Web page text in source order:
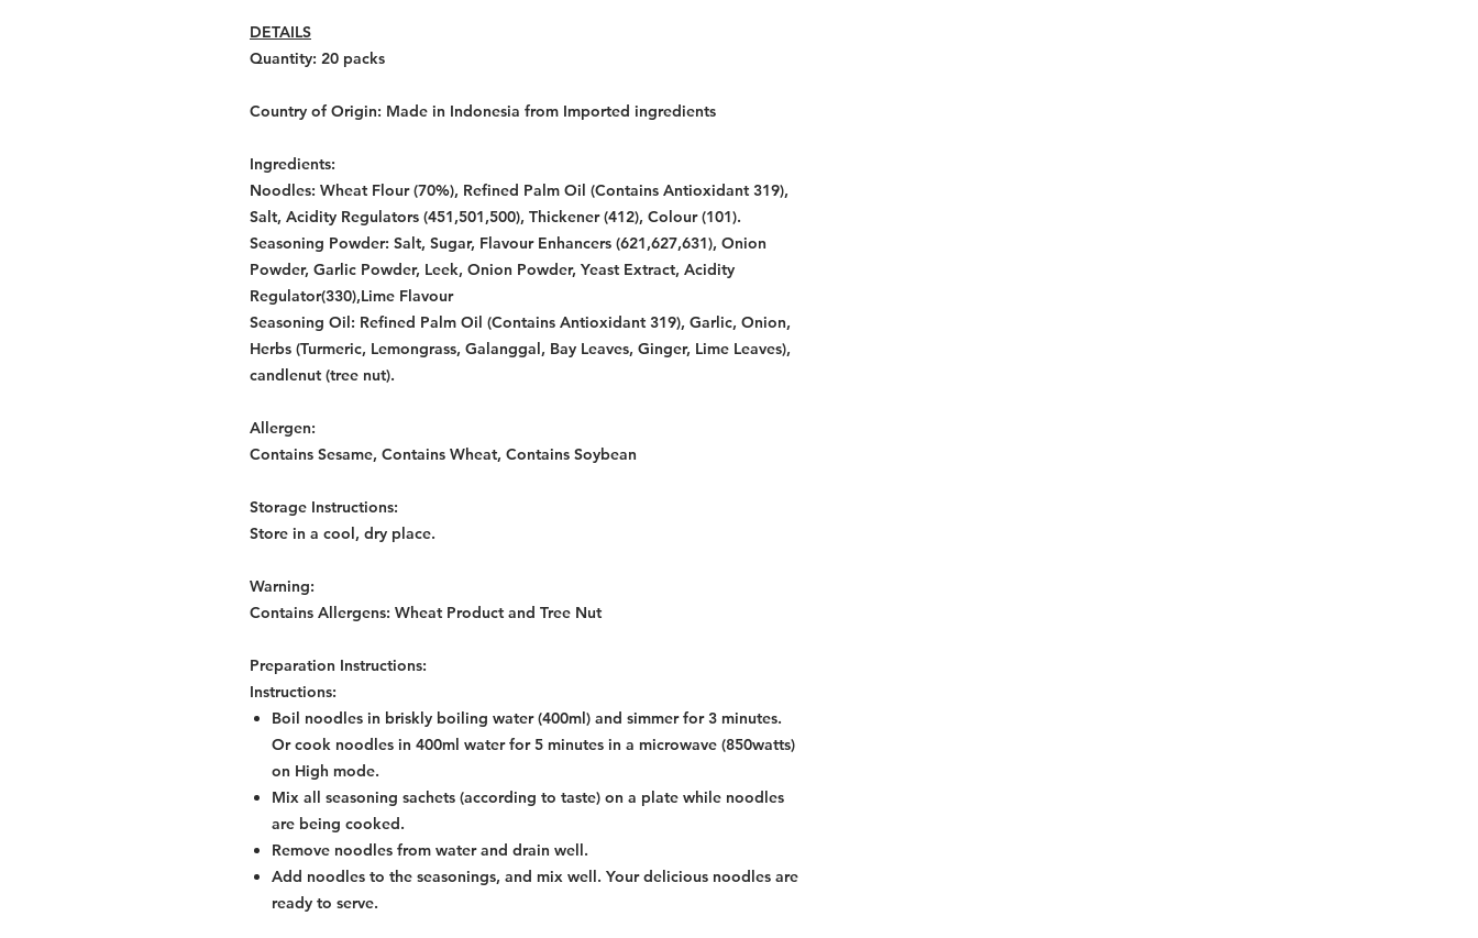
DETAILS
Quantity: 20 packs
Country of Origin: Made in Indonesia from Imported ingredients
Ingredients:
Noodles: Wheat Flour (70%), Refined Palm Oil (Contains Antioxidant 319),
Salt, Acidity Regulators (451,501,500), Thickener (412), Colour (101).
Seasoning Powder: Salt, Sugar, Flavour Enhancers (621,627,631), Onion
Powder, Garlic Powder, Leek, Onion Powder, Yeast Extract, Acidity
Regulator(330),Lime Flavour
Seasoning Oil: Refined Palm Oil (Contains Antioxidant 319), Garlic, Onion,
Herbs (Turmeric, Lemongrass, Galanggal, Bay Leaves, Ginger, Lime Leaves),
candlenut (tree nut).
Allergen:
Contains Sesame, Contains Wheat, Contains Soybean
Storage Instructions:
Store in a cool, dry place.
Warning:
Contains Allergens: Wheat Product and Tree Nut
Preparation Instructions:
Instructions:
Boil noodles in briskly boiling water (400ml) and simmer for 3 minutes.
Or cook noodles in 400ml water for 5 minutes in a microwave (850watts)
on High mode.
Mix all seasoning sachets (according to taste) on a plate while noodles
are being cooked.
Remove noodles from water and drain well.
Add noodles to the seasonings, and mix well. Your delicious noodles are
ready to serve.